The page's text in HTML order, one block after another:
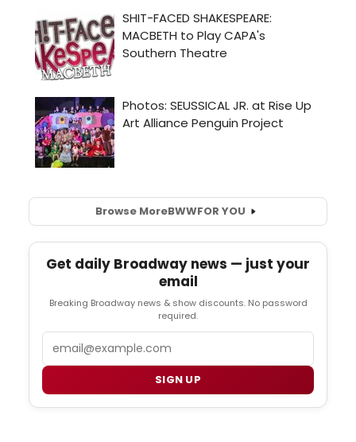
Browse MoreBWWFOR YOU
Get daily Broadway news — just your
email
Breaking Broadway news & show discounts. No password
required.
SIGN UP